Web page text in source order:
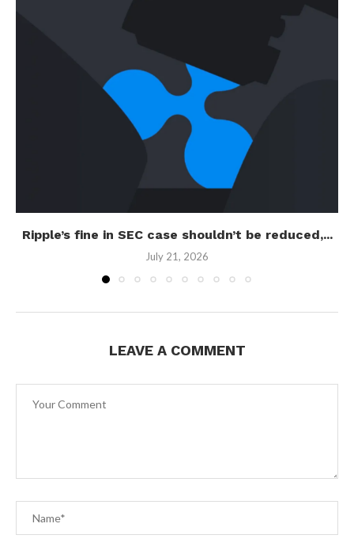
Ripple’s fine in SEC case shouldn’t be reduced,...
July 21, 2026
LEAVE A COMMENT